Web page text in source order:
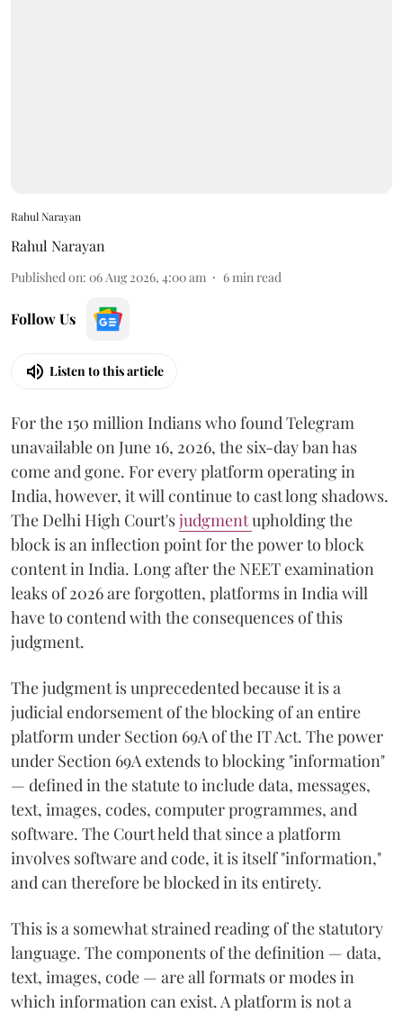
Rahul Narayan
Rahul Narayan
Published on: 06 Aug 2026, 4:00 am 6 min read
Follow Us
Listen to this article
For the 150 million Indians who found Telegram
unavailable on June 16, 2026, the six-day ban has
come and gone. For every platform operating in
India, however, it will continue to cast long shadows.
The Delhi High Court'sjudgmentupholding the
block is an inflection point for the power to block
content in India. Long after the NEET examination
leaks of 2026 are forgotten, platforms in India will
have to contend with the consequences of this
judgment.
The judgment is unprecedented because it is a
judicial endorsement of the blocking of an entire
platform under Section 69A of the IT Act. The power
under Section 69A extends to blocking "information"
— defined in the statute to include data, messages,
text, images, codes, computer programmes, and
software. The Court held that since a platform
involves software and code, it is itself "information,"
and can therefore be blocked in its entirety.
This is a somewhat strained reading of the statutory
language. The components of the definition — data,
text, images, code — are all formats or modes in
which information can exist. A platform is not a